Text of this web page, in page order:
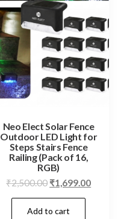
Neo Elect Solar Fence
Outdoor LED Light for
Steps Stairs Fence
Railing (Pack of 16,
RGB)
₹2,500.00 Original
price
was:
₹1,699.00
Add to cart